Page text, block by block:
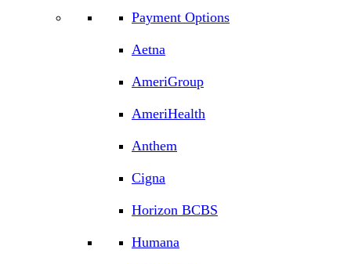
Payment Options
Aetna
AmeriGroup
AmeriHealth
Anthem
Cigna
Horizon BCBS
Humana